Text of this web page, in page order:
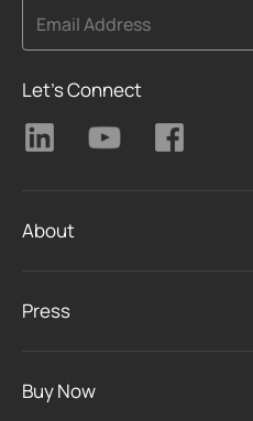
Email Address
Let's Connect
About
Press
Buy Now